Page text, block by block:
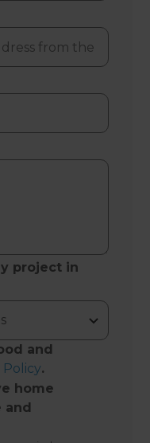
project in
and
Policy.
home